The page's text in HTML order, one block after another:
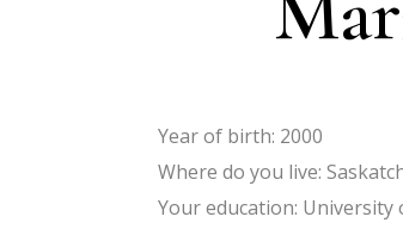
Year of birth: 2000
Where do you live:
Your education: University